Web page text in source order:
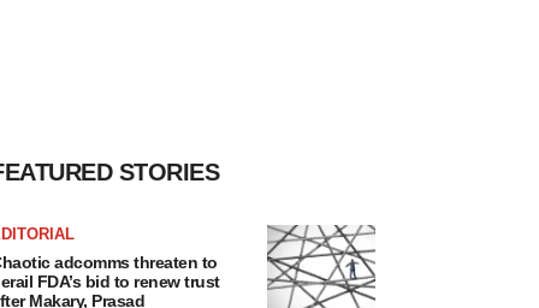
STORIES
adcomms threaten to
FDA’s bid to renew trust
Makary, Prasad